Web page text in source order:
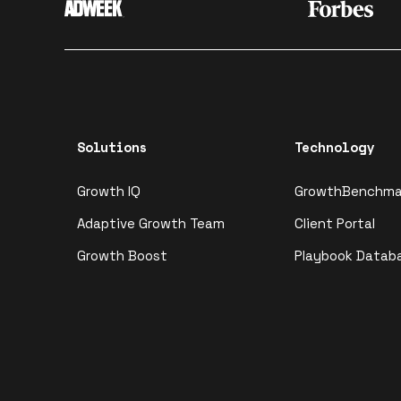
Solutions
Growth IQ
Adaptive Growth Team
Growth Boost
Technology
Client Portal
Playbook